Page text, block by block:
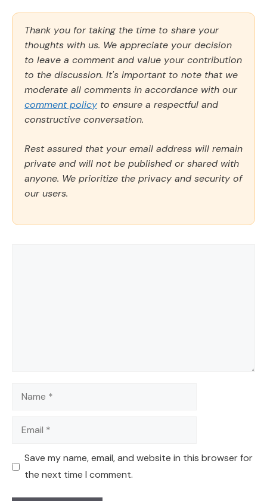
Thank you for taking the time to share your
thoughts with us. We appreciate your decision
to leave a comment and value your contribution
to the discussion. It's important to note that we
moderate all comments in accordance with our
comment policy to ensure a respectful and
constructive conversation.
Rest assured that your email address will remain
private and will not be published or shared with
anyone. We prioritize the privacy and security of
our users.
Name
Email
Save my name, email, and website in this browser for
the next time I comment.